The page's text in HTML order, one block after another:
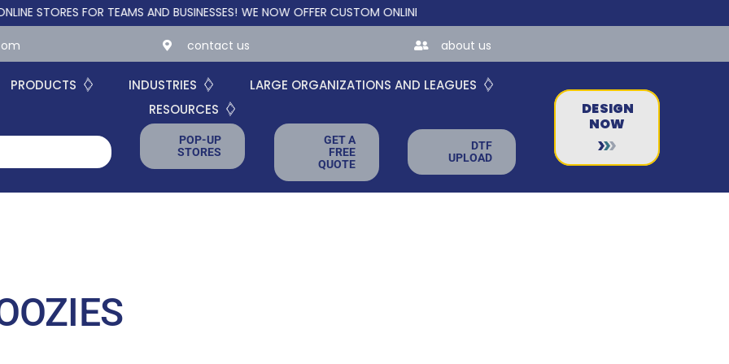
FOR TEAMS AND BUSINESSES! WE NOW OFFER CUSTOM ONLINE STORES FOR TEAMS AND BUSINESSES!
contact us about us
PRODUCTS INDUSTRIES
LARGE ORGANIZATIONS AND LEAGUES
RESOURCES
POP-UP
STORES
GET A
FREE
QUOTE
DTF
UPLOAD
DESIGN
NOW